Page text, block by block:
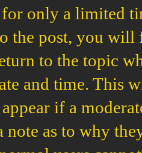
only a limited
the post, you
to the topic
and time. This
if a
note as to why